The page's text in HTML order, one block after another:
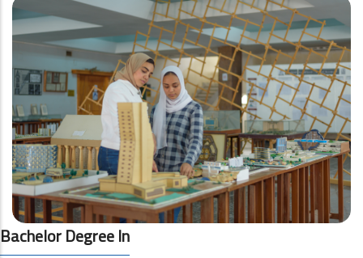
Bachelor Degree In